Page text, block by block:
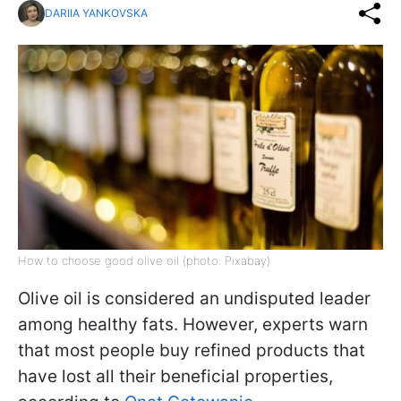
DARIIA YANKOVSKA
How to choose good olive oil (photo: Pixabay)
Olive oil is considered an undisputed leader
among healthy fats. However, experts warn
that most people buy refined products that
have lost all their beneficial properties,